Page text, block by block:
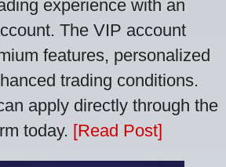
experience with an
The VIP account
features, personalized
trading conditions.
apply directly through the
today. [Read Post]